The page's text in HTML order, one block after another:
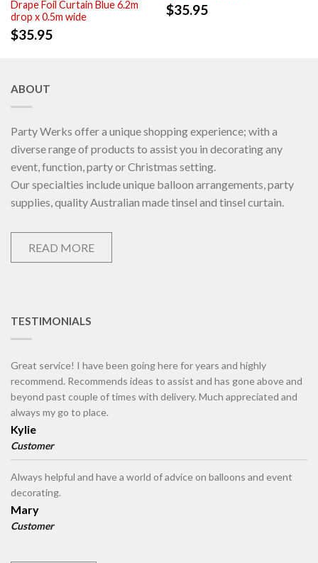
Drape Foil Curtain Blue 6.2m
drop x 0.5m wide
$35.95
$35.95
ABOUT
Party Werks offer a unique shopping experience; with a
diverse range of products to assist you in decorating any
event, function, party or Christmas setting.
Our specialties include unique balloon arrangements, party
supplies, quality Australian made tinsel and tinsel curtain.
READ MORE
TESTIMONIALS
Great service! I have been going here for years and highly
recommend. Recommends ideas to assist and has gone above and
beyond past couple of times with delivery. Much appreciated and
always my go to place.
Kylie
Customer
Always helpful and have a world of advice on balloons and event
decorating.
Mary
Customer